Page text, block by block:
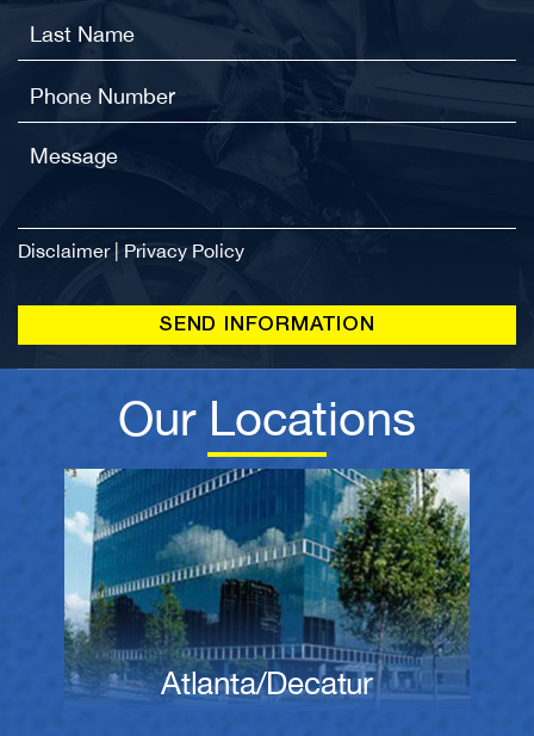
Disclaimer| Privacy Policy
Our Locations
Atlanta/Decatur